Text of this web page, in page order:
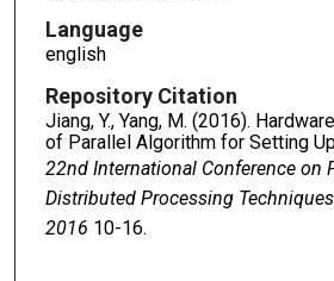
Language
english
Repository Citation
Jiang, Y., Yang, M. (2016).
of Parallel Algorithm for Setting
22nd International Conference on
Distributed Processing
2016 10-16.